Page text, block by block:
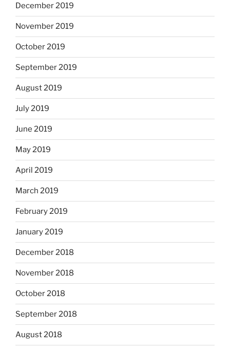
December 2019
November 2019
October 2019
September 2019
August 2019
July 2019
June 2019
May 2019
April 2019
March 2019
February 2019
January 2019
December 2018
November 2018
October 2018
September 2018
August 2018